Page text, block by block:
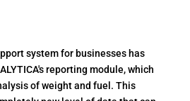
system for businesses has
reporting module, which
of weight and fuel. This